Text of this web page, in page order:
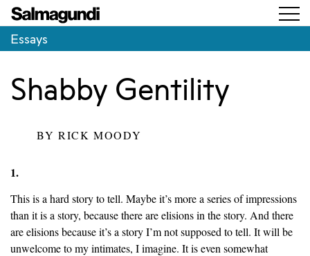
Essays
Shabby Gentility
BYRICK MOODY
1.
This is a hard story to tell. Maybe it’s more a series of impressions
than it is a story, because there are elisions in the story. And there
are elisions because it’s a story I’m not supposed to tell. It will be
unwelcome to my intimates, I imagine. It is even somewhat